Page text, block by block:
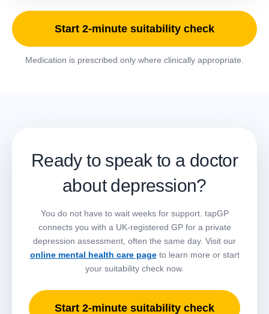
Start 2-minute suitability check
Medication is prescribed only where clinically appropriate.
Ready to speak to a doctor
about depression?
You do not have to wait weeks for support. tapGP
connects you with a UK-registered GP for a private
depression assessment, often the same day. Visit our
online mental health care pageto learn more or start
your suitability check now.
Start 2-minute suitability check